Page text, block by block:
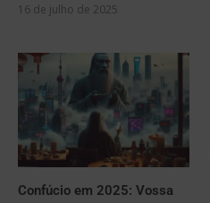
16 de julho de 2025
Confúcio em 2025: Vossa